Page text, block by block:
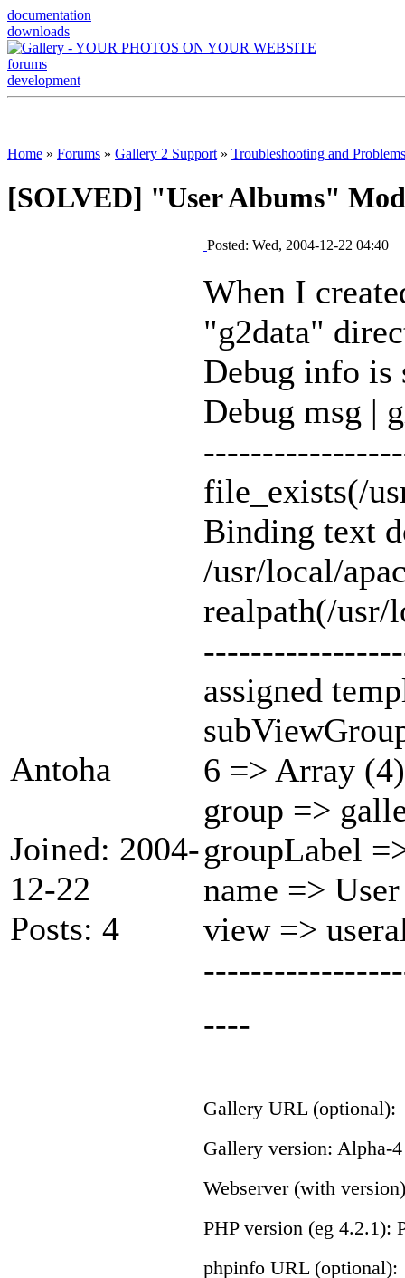
documentation
downloads
forums
development
Home » Forums » Gallery 2 Support » Troubleshooting and Problems
[SOLVED] "User Albums"
Antoha
Joined: 2004-
12-22
Posts: 4
Posted: Wed, 2004-12-22 04:40
When I
"g2data"
Debug info is
Debug msg |
file_exists(/
Binding text
/usr/local/
realpath(/usr/
assigned
6 => Array (4)
group =>
groupLabel
name =>
view =>
----
Gallery URL (optional):
Gallery version: Alpha-4
Webserver (with
PHP version (eg 4.2.1):
phpinfo URL (optional):